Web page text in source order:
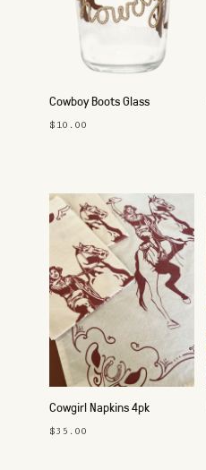
Cowboy Boots Glass
$10.00
Cowgirl Napkins 4pk
$35.00